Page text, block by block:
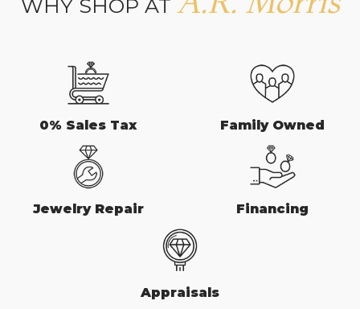
WHY SHOP AT
0% Sales Tax Family Owned
Jewelry Repair Financing
Appraisals